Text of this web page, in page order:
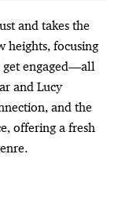
and takes the
heights, focusing
get engaged—all
and Lucy
and the
offering a fresh